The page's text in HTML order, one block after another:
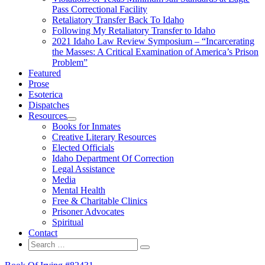
Pass Correctional Facility
Retaliatory Transfer Back To Idaho
Following My Retaliatory Transfer to Idaho
2021 Idaho Law Review Symposium – “Incarcerating
the Masses: A Critical Examination of America’s Prison
Problem”
Featured
Prose
Esoterica
Dispatches
Resources
expand
child
menu
Books for Inmates
Creative Literary Resources
Elected Officials
Idaho Department Of Correction
Legal Assistance
Media
Mental Health
Free & Charitable Clinics
Prisoner Advocates
Spiritual
Contact
Search
for:
Search